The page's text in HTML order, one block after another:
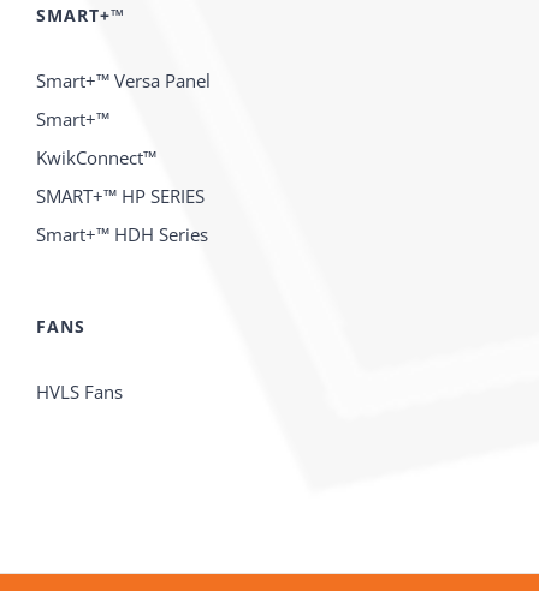
SMART+™
Smart+™ Versa Panel
Smart+™
KwikConnect™
SMART+™ HP SERIES
Smart+™ HDH Series
FANS
HVLS Fans